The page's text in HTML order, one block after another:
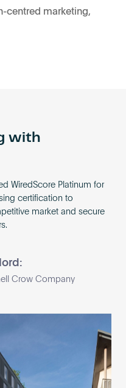
centred marketing,
with
WiredScore Platinum for
certification to
market and secure
Crow Company